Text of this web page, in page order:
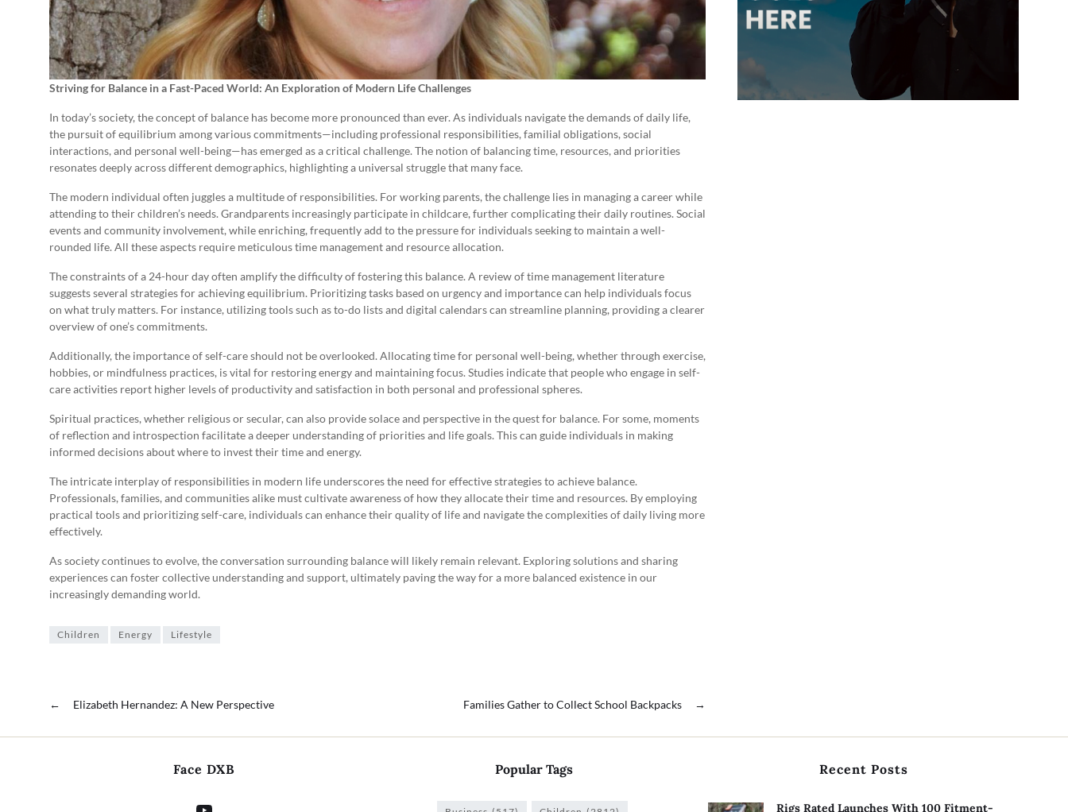
Striving for Balance in a Fast-Paced World: An Exploration of Modern Life Challenges
In today’s society, the concept of balance has become more pronounced than ever. As individuals navigate the demands of daily life,
the pursuit of equilibrium among various commitments—including professional responsibilities, familial obligations, social
interactions, and personal well-being—has emerged as a critical challenge. The notion of balancing time, resources, and priorities
resonates deeply across different demographics, highlighting a universal struggle that many face.
The modern individual often juggles a multitude of responsibilities. For working parents, the challenge lies in managing a career while
attending to their children’s needs. Grandparents increasingly participate in childcare, further complicating their daily routines. Social
events and community involvement, while enriching, frequently add to the pressure for individuals seeking to maintain a well-
rounded life. All these aspects require meticulous time management and resource allocation.
The constraints of a 24-hour day often amplify the difficulty of fostering this balance. A review of time management literature
suggests several strategies for achieving equilibrium. Prioritizing tasks based on urgency and importance can help individuals focus
on what truly matters. For instance, utilizing tools such as to-do lists and digital calendars can streamline planning, providing a clearer
overview of one’s commitments.
Additionally, the importance of self-care should not be overlooked. Allocating time for personal well-being, whether through exercise,
hobbies, or mindfulness practices, is vital for restoring energy and maintaining focus. Studies indicate that people who engage in self-
care activities report higher levels of productivity and satisfaction in both personal and professional spheres.
Spiritual practices, whether religious or secular, can also provide solace and perspective in the quest for balance. For some, moments
of reflection and introspection facilitate a deeper understanding of priorities and life goals. This can guide individuals in making
informed decisions about where to invest their time and energy.
The intricate interplay of responsibilities in modern life underscores the need for effective strategies to achieve balance.
Professionals, families, and communities alike must cultivate awareness of how they allocate their time and resources. By employing
practical tools and prioritizing self-care, individuals can enhance their quality of life and navigate the complexities of daily living more
effectively.
As society continues to evolve, the conversation surrounding balance will likely remain relevant. Exploring solutions and sharing
experiences can foster collective understanding and support, ultimately paving the way for a more balanced existence in our
increasingly demanding world.
Children Energy Lifestyle
← Elizabeth Hernandez: A New Perspective →
Families Gather to Collect School Backpacks
Face DXB Popular Tags Recent Posts
Rigs Rated Launches With 100 Fitment-